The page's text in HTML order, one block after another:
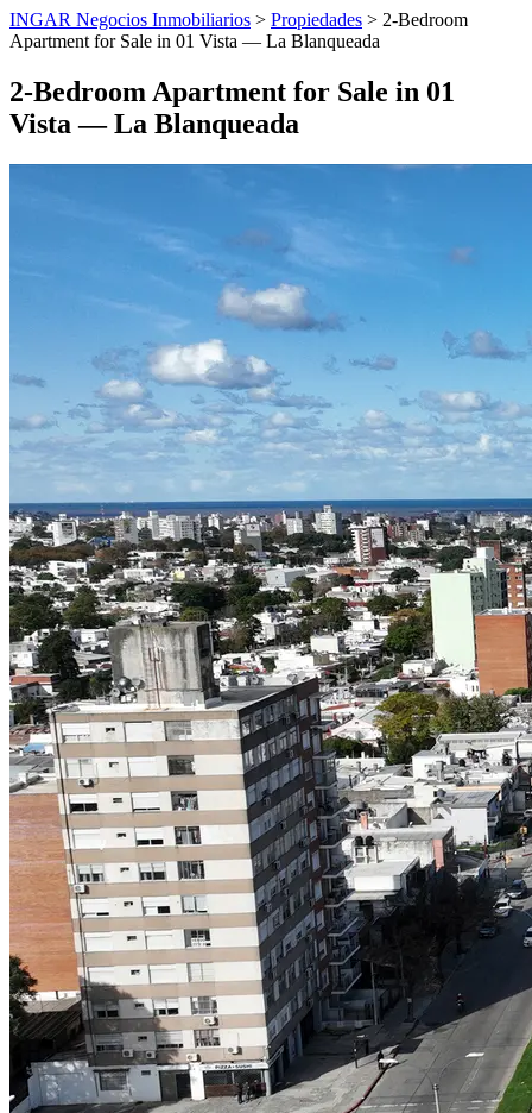
INGAR Negocios Inmobiliarios > Propiedades > 2-Bedroom
Apartment for Sale in 01 Vista — La Blanqueada
2-Bedroom Apartment for Sale in 01
Vista — La Blanqueada